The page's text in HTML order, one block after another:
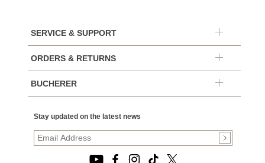
SERVICE & SUPPORT
ORDERS & RETURNS
BUCHERER
Stay updated on the latest news